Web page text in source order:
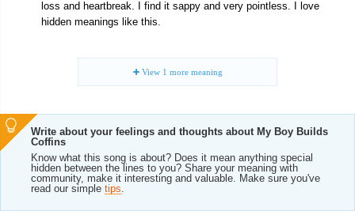
loss and heartbreak. I find it sappy and very pointless. I love
hidden meanings like this.
View 1 more meaning
Write about your feelings and thoughts about My Boy Builds
Coffins
Know what this song is about? Does it mean anything special
hidden between the lines to you? Share your meaning with
community, make it interesting and valuable. Make sure you've
read our simple tips.